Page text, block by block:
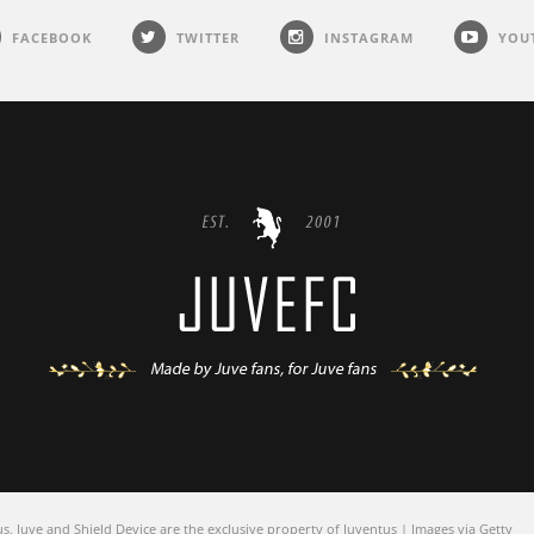
FACEBOOK TWITTER INSTAGRAM
Juve and Shield Device are the exclusive property of Juventus | Images via Getty